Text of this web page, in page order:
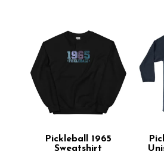
Pickleball 1965
Sweatshirt